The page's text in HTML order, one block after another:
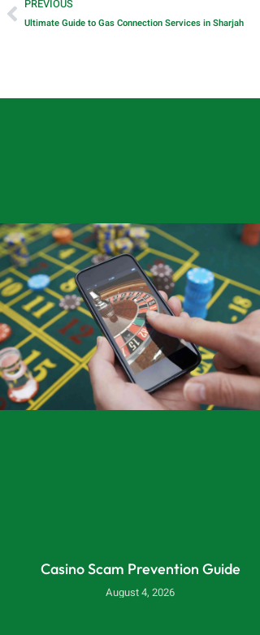
PREVIOUS
Ultimate Guide to Gas Connection Services in Sharjah
Casino Scam Prevention Guide
August 4, 2026